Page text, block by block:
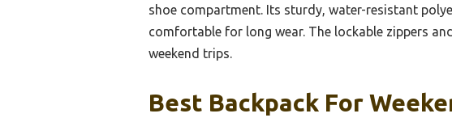
shoe compartment. Its sturdy, water-resistant
comfortable for long wear. The lockable zippers
weekend trips.
Best Backpack For